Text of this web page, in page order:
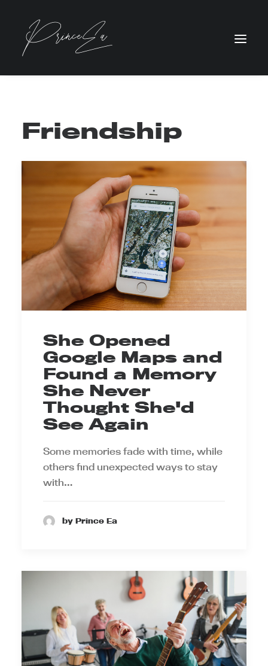
Friendship
She Opened
Google Maps and
Found a Memory
She Never
Thought She'd
See Again
Some memories fade with time, while
others find unexpected ways to stay
with…
by Prince Ea